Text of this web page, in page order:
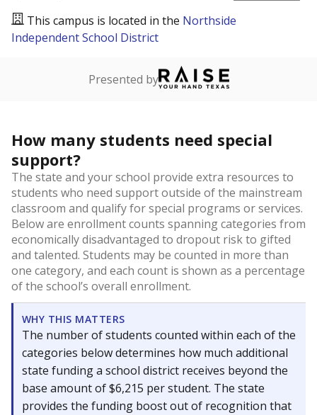
This campus is located in the Northside
Independent School District
Presented by
How many students need special
support?
The state and your school provide extra resources to
students who need support outside of the mainstream
classroom and qualify for special programs or services.
Below are enrollment counts spanning categories from
economically disadvantaged to dropout risk to gifted
and talented. Students may be counted in more than
one category, and each count is shown as a percentage
of the school’s overall enrollment.
WHY THIS MATTERS
The number of students counted within each of the
categories below determines how much additional
state funding a school district receives beyond the
base amount of $6,215 per student. The state
provides the funding boost out of recognition that